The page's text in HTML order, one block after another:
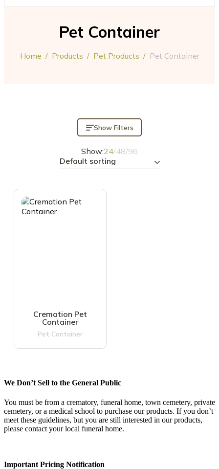
Pet Container
Home / Products / Pet Products / Pet Container
Show Filters
Show:24/48/96
Cremation Pet
Container
Pet Container
We Don’t Sell to the General Public
You must be from a crematory, funeral home, town cemetery, private
cemetery, or a medical school to purchase our products. If you don’t
meet these guidelines, but you are still interested in our products,
please contact your local funeral home.
Important Pricing Notification